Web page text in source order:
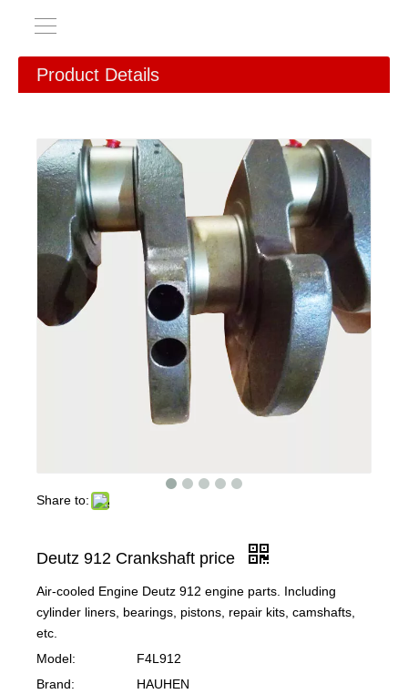
Product Details
Share to:
Deutz 912 Crankshaft price
Air-cooled Engine Deutz 912 engine parts. Including
cylinder liners, bearings, pistons, repair kits, camshafts,
etc.
Model:
F4L912
Brand:
HAUHEN